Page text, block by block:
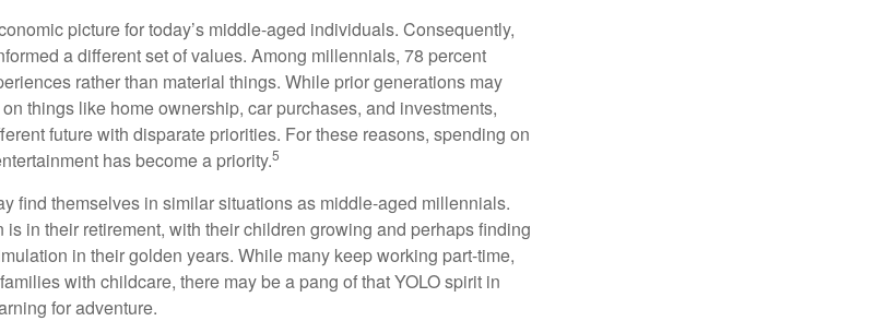
picture for today’s middle-aged individuals. Consequently,
a different set of values. Among millennials, 78 percent
rather than material things. While prior generations may
things like home ownership, car purchases, and investments,
future with disparate priorities. For these reasons, spending on
has become a priority.5
find themselves in similar situations as middle-aged millennials.
is in their retirement, with their children growing and perhaps finding
in their golden years. While many keep working part-time,
with childcare, there may be a pang of that YOLO spirit in
for adventure.